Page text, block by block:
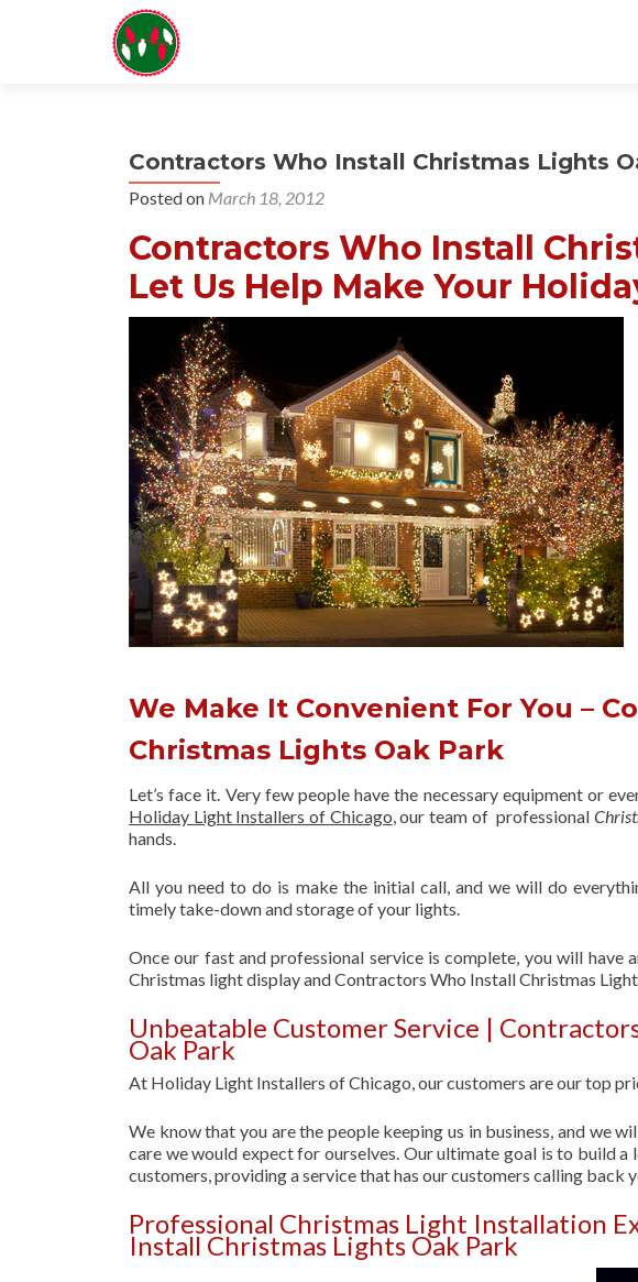
Contractors Who Install Christmas Lights
Posted on March 18, 2012
Contractors Who Install
Let Us Help Make Your
We Make It Convenient For You –
Christmas Lights Oak Park
Let’s face it. Very few people have the necessary equipment or
Holiday Light Installers of Chicago, our team of professional
hands.
All you need to do is make the initial call, and we will do
timely take-down and storage of your lights.
Once our fast and professional service is complete, you will have
Christmas light display and Contractors Who Install Christmas
Unbeatable Customer Service |
Oak Park
At Holiday Light Installers of Chicago, our customers are our top
We know that you are the people keeping us in business, and we
care we would expect for ourselves. Our ultimate goal is to build
customers, providing a service that has our customers calling back
Professional Christmas Light Installation
Install Christmas Lights Oak Park